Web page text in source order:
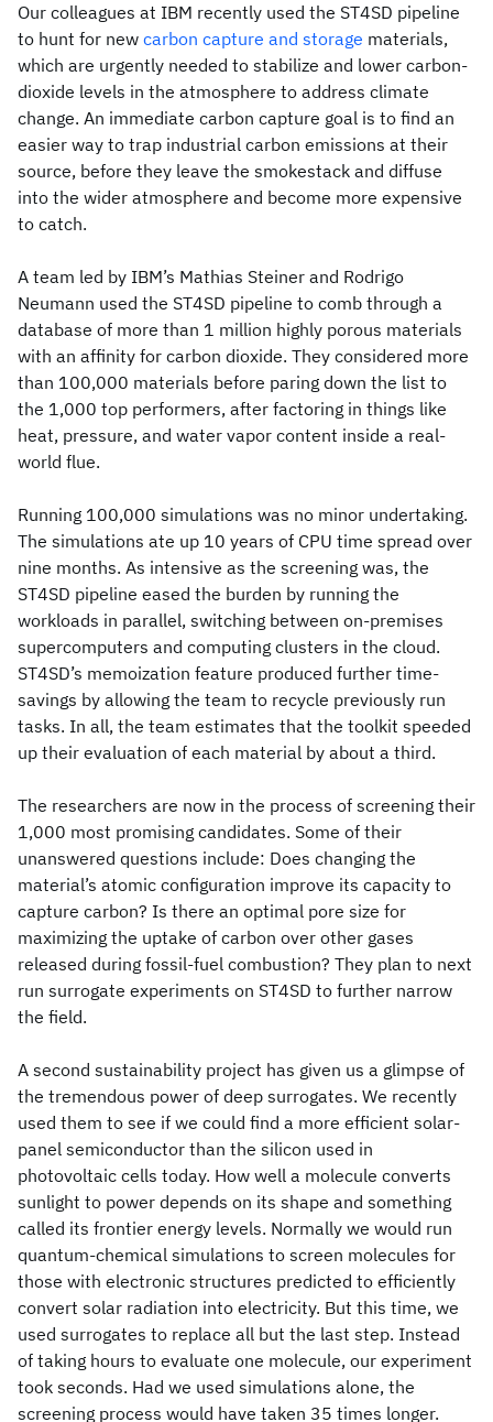
Our colleagues at IBM recently used the ST4SD pipeline
to hunt for new carbon capture and storage materials,
which are urgently needed to stabilize and lower carbon-
dioxide levels in the atmosphere to address climate
change. An immediate carbon capture goal is to find an
easier way to trap industrial carbon emissions at their
source, before they leave the smokestack and diffuse
into the wider atmosphere and become more expensive
to catch.
A team led by IBM’s Mathias Steiner and Rodrigo
Neumann used the ST4SD pipeline to comb through a
database of more than 1 million highly porous materials
with an affinity for carbon dioxide. They considered more
than 100,000 materials before paring down the list to
the 1,000 top performers, after factoring in things like
heat, pressure, and water vapor content inside a real-
world flue.
Running 100,000 simulations was no minor undertaking.
The simulations ate up 10 years of CPU time spread over
nine months. As intensive as the screening was, the
ST4SD pipeline eased the burden by running the
workloads in parallel, switching between on-premises
supercomputers and computing clusters in the cloud.
ST4SD’s memoization feature produced further time-
savings by allowing the team to recycle previously run
tasks. In all, the team estimates that the toolkit speeded
up their evaluation of each material by about a third.
The researchers are now in the process of screening their
1,000 most promising candidates. Some of their
unanswered questions include: Does changing the
material’s atomic configuration improve its capacity to
capture carbon? Is there an optimal pore size for
maximizing the uptake of carbon over other gases
released during fossil-fuel combustion? They plan to next
run surrogate experiments on ST4SD to further narrow
the field.
A second sustainability project has given us a glimpse of
the tremendous power of deep surrogates. We recently
used them to see if we could find a more efficient solar-
panel semiconductor than the silicon used in
photovoltaic cells today. How well a molecule converts
sunlight to power depends on its shape and something
called its frontier energy levels. Normally we would run
quantum-chemical simulations to screen molecules for
those with electronic structures predicted to efficiently
convert solar radiation into electricity. But this time, we
used surrogates to replace all but the last step. Instead
of taking hours to evaluate one molecule, our experiment
took seconds. Had we used simulations alone, the
screening process would have taken 35 times longer.